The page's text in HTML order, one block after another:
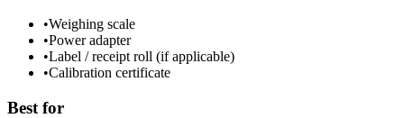
•Weighing scale
•Power adapter
•Label / receipt roll (if applicable)
•Calibration certificate
Best for